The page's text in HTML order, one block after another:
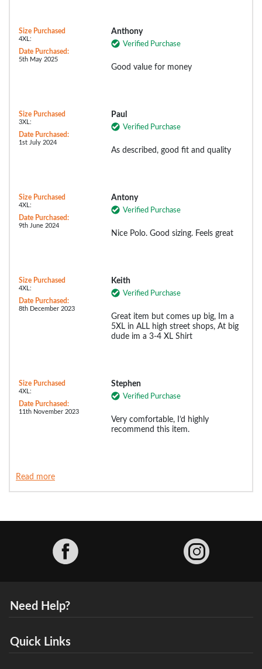
Size Purchased
4XL:
Date Purchased:
5th May 2025
Anthony
Verified Purchase
Good value for money
Size Purchased
3XL:
Date Purchased:
1st July 2024
Paul
Verified Purchase
As described, good fit and quality
Size Purchased
4XL:
Date Purchased:
9th June 2024
Antony
Verified Purchase
Nice Polo. Good sizing. Feels great
Size Purchased
4XL:
Date Purchased:
8th December 2023
Keith
Verified Purchase
Great item but comes up big, Im a
5XL in ALL high street shops, At big
dude im a 3-4 XL Shirt
Size Purchased
4XL:
Date Purchased:
11th November 2023
Stephen
Verified Purchase
Very comfortable, I’d highly
recommend this item.
Read more
Need Help?
Quick Links